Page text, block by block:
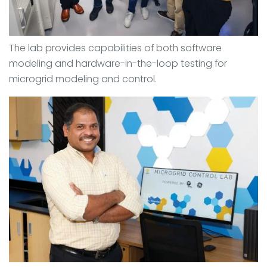
The lab provides capabilities of both software
modeling and hardware-in-the-loop testing for
microgrid modeling and control.